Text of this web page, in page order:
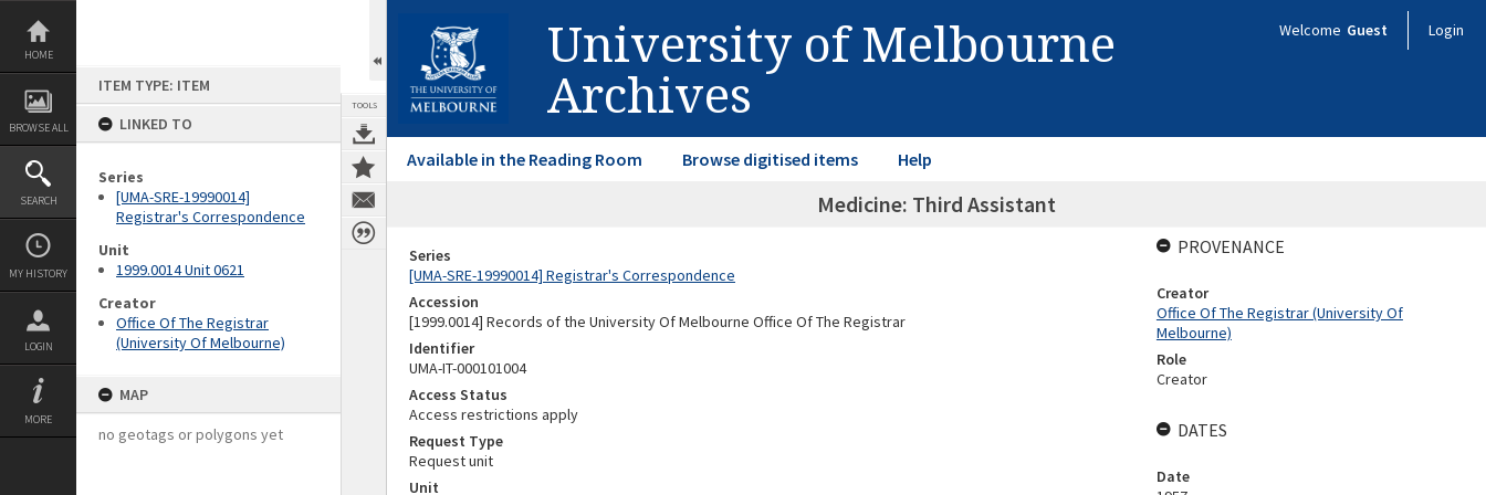
Skip
content
HOME
BROWSE ALL
SEARCH
MY HISTORY
LOGIN
MORE
ITEM TYPE: ITEM
LINKED TO
Series
[UMA-SRE-19990014]
Registrar's Correspondence
Unit
1999.0014 Unit 0621
Creator
Office Of The Registrar
(University Of Melbourne)
MAP
no geotags or polygons yet
TOOLS
University of Melbourne
Archives
Welcome Guest Login
Available in the Reading Room Browse digitised items Help
Medicine: Third Assistant
Series
[UMA-SRE-19990014] Registrar's Correspondence
Accession
[1999.0014] Records of the University Of Melbourne Office Of The Registrar
Identifier
UMA-IT-000101004
Access Status
Access restrictions apply
Request Type
Request unit
Unit
PROVENANCE
Creator
Office Of The Registrar (University Of
Melbourne)
Role
Creator
DATES
Date